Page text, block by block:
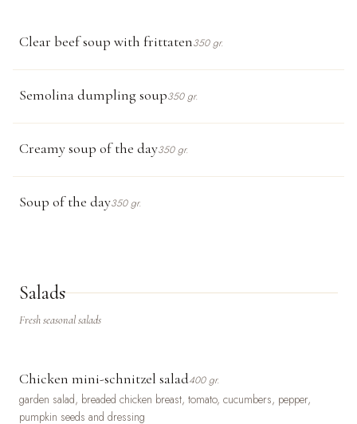
Clear beef soup with frittaten350 gr.
Semolina dumpling soup350 gr.
Creamy soup of the day350 gr.
Soup of the day350 gr.
Salads
Fresh seasonal salads
Chicken mini-schnitzel salad400 gr.
garden salad, breaded chicken breast, tomato, cucumbers, pepper,
pumpkin seeds and dressing